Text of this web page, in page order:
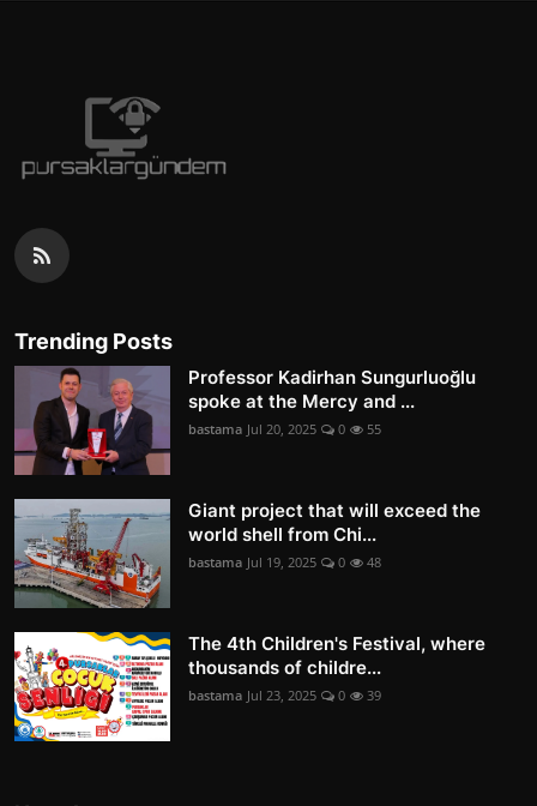
Trending Posts
Professor Kadirhan Sungurluoğlu
spoke at the Mercy and ...
bastama Jul 20, 2025 0 55
Giant project that will exceed the
world shell from Chi...
bastama Jul 19, 2025 0 48
The 4th Children's Festival, where
thousands of childre...
bastama Jul 23, 2025 0 39